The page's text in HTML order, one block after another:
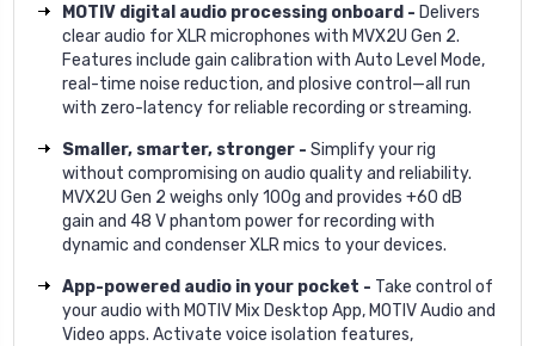
MOTIV digital audio processing onboard - Delivers
clear audio for XLR microphones with MVX2U Gen 2.
Features include gain calibration with Auto Level Mode,
real-time noise reduction, and plosive control—all run
with zero-latency for reliable recording or streaming.
Smaller, smarter, stronger - Simplify your rig
without compromising on audio quality and reliability.
MVX2U Gen 2 weighs only 100g and provides +60 dB
gain and 48 V phantom power for recording with
dynamic and condenser XLR mics to your devices.
App-powered audio in your pocket - Take control of
your audio with MOTIV Mix Desktop App, MOTIV Audio and
Video apps. Activate voice isolation features,